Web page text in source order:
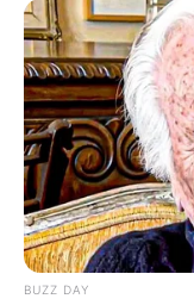
BUZZ DAY